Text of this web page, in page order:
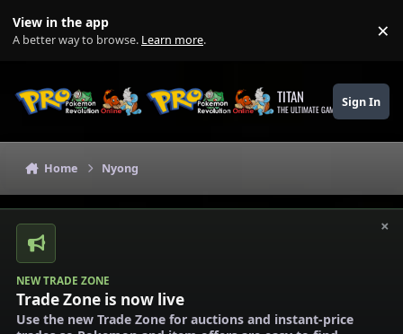
View in the app
A better way to browse. Learn more. ×
TITAN
THE ULTIMATE GAMING THEME
Sign In
Home Nyong
×
NEW TRADE ZONE
Trade Zone is now live
Use the new Trade Zone for auctions and instant-price